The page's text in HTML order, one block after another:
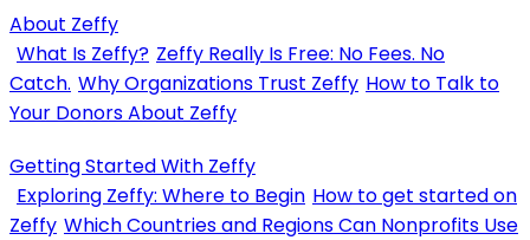
About Zeffy
What Is Zeffy? Zeffy Really Is Free: No Fees. No
Catch. Why Organizations Trust Zeffy How to Talk to
Your Donors About Zeffy
Getting Started With Zeffy
Exploring Zeffy: Where to Begin How to get started on
Zeffy Which Countries and Regions Can Nonprofits Use